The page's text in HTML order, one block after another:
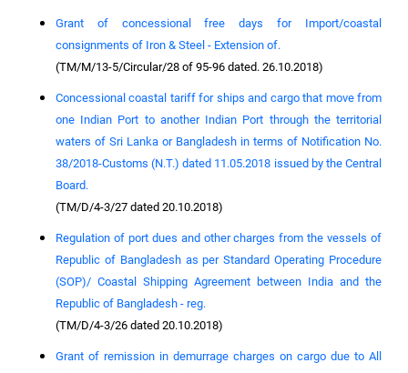
Grant of concessional free days for Import/coastal
consignments of Iron & Steel - Extension of.
(TM/M/13-5/Circular/28 of 95-96 dated. 26.10.2018)
Concessional coastal tariff for ships and cargo that move from
one Indian Port to another Indian Port through the territorial
waters of Sri Lanka or Bangladesh in terms of Notification No.
38/2018-Customs (N.T.) dated 11.05.2018 issued by the Central
Board.
(TM/D/4-3/27 dated 20.10.2018)
Regulation of port dues and other charges from the vessels of
Republic of Bangladesh as per Standard Operating Procedure
(SOP)/ Coastal Shipping Agreement between India and the
Republic of Bangladesh - reg.
(TM/D/4-3/26 dated 20.10.2018)
Grant of remission in demurrage charges on cargo due to All